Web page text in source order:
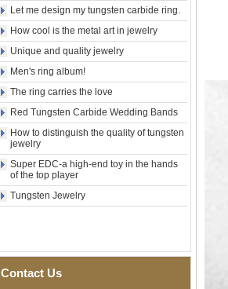
Factory Wholesale 8mm
Rose Gold Electroplated
Tungsten Carbide Ring, Red
Guitar String & Crushed Opal
Inlay Music Themed Men
Wedding Band, Custom Inner
Laser Engraving OEM ODM
Bulk Supply
Men Black Zirconia Ceramic
304 Stainless Steel I‑Links
Bracelet, 316L Double Push
Deployant Clasp, Embedded
Magnetic & Germanium
Stones Therapy Link Bracelet
Women’s Sapphire Blue
with Seamless Double Press
Let me design my tungsten carbide ring.
How cool is the metal art in jewelry
Unique and quality jewelry
Men's ring album!
The ring carries the love
Red Tungsten Carbide Wedding Bands
How to distinguish the quality of tungsten
jewelry
Super EDC-a high-end toy in the hands
of the top player
Tungsten Jewelry
Contact Us